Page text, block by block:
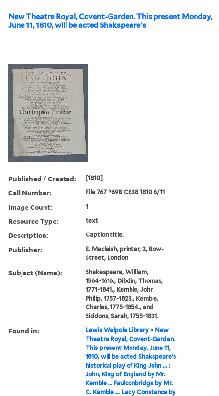
New Theatre Royal, Covent-Garden. This present Monday,
June 11, 1810, will be acted Shakspeare's
Published / Created: [1810]
Call Number: File 767 P69B C838 1810 6/11
Image Count: 1
Resource Type: text
Description: Caption title.
Publisher:
E. Macleish, printer, 2, Bow-
Street, London
Subject (Name):
Shakespeare, William,
1564-1616., Dibdin, Thomas,
1771-1841., Kemble, John
Philip, 1757-1823., Kemble,
Charles, 1775-1854., and
Siddons, Sarah, 1755-1831.
Found in: Lewis Walpole Library > New
Theatre Royal, Covent-Garden.
This present Monday, June 11,
1810, will be acted Shakspeare's
historical play of King John ... :
John, King of England by Mr.
Kemble ... Faulconbridge by Mr.
C. Kemble ... Lady Constance by